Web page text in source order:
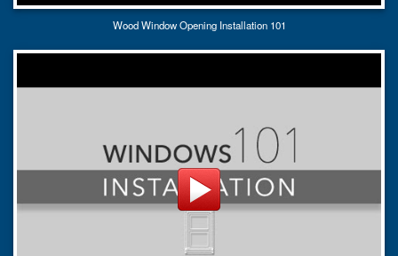
Wood Window Opening Installation 101